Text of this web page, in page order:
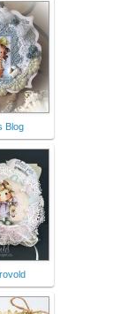
Blog